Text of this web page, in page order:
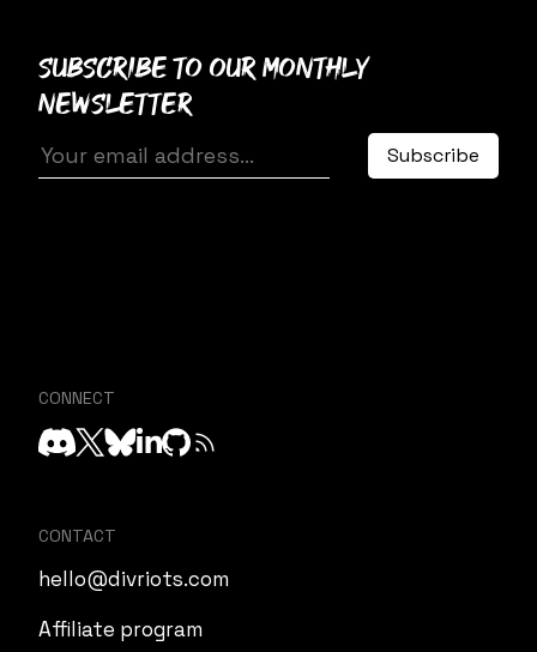
Subscribe to our monthly
newsletter
CONNECT
CONTACT
hello@divriots.com
Affiliate program